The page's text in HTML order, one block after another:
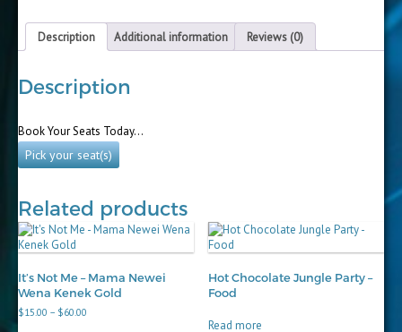
Description Additional information Reviews (0)
Description
Book Your Seats Today…
Pick your seat(s)
Related products
It’s Not Me – Mama Newei
Wena Kenek Gold
$15.00 – $60.00
Hot Chocolate Jungle Party –
Food
Read more